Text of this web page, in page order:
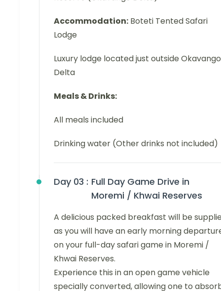
Accommodation: Boteti Tented Safari
Lodge
Luxury lodge located just outside Okavango
Delta
Meals & Drinks:
All meals included
Drinking water (Other drinks not included)
Day 03 : Full Day Game Drive in
Moremi / Khwai Reserves
A delicious packed breakfast will be
as you will have an early morning
on your full-day safari game in Moremi /
Khwai Reserves.
Experience this in an open game vehicle
specially converted, allowing one to